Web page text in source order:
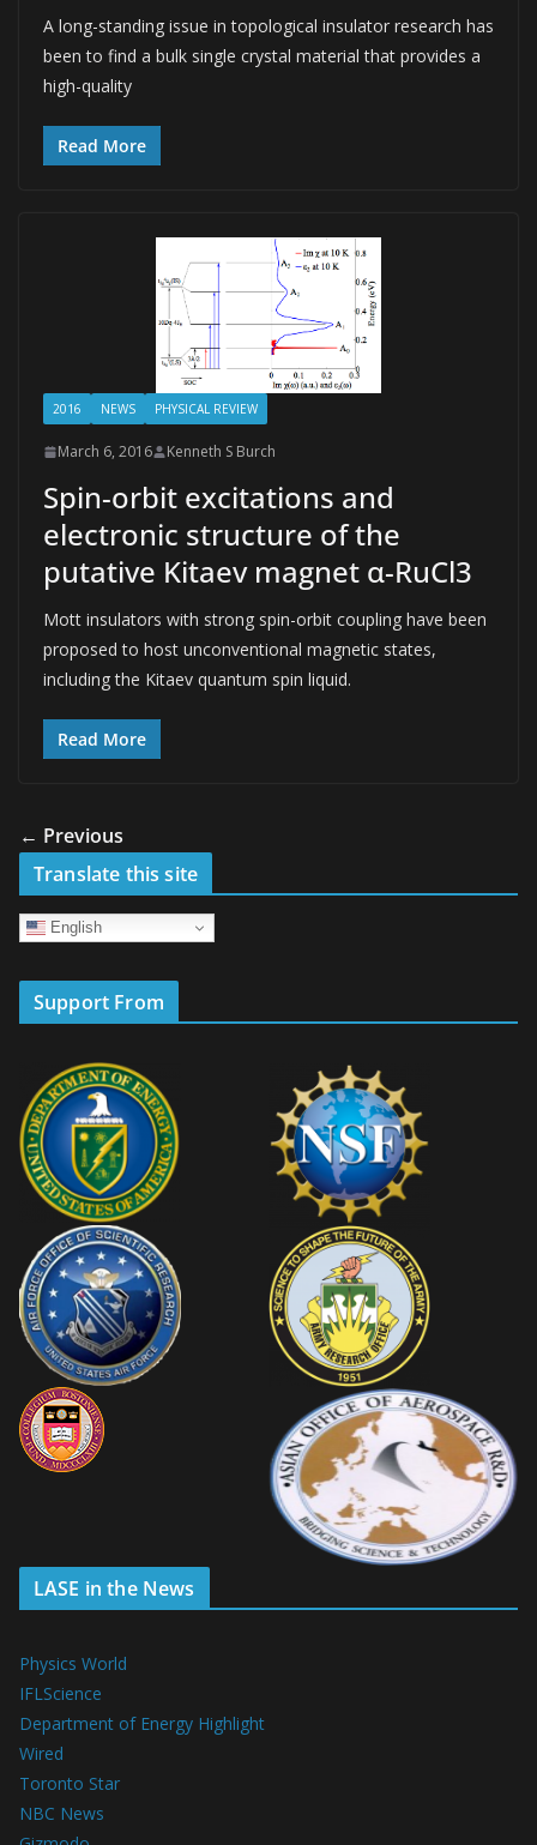
A long-standing issue in topological insulator research has
been to find a bulk single crystal material that provides a
high-quality
Read More
2016 NEWS PHYSICAL REVIEW
March 6, 2016 Kenneth S Burch
Spin-orbit excitations and
electronic structure of the
putative Kitaev magnet α-RuCl3
Mott insulators with strong spin-orbit coupling have been
proposed to host unconventional magnetic states,
including the Kitaev quantum spin liquid.
Read More
← Previous
Translate this site
English
Support From
LASE in the News
Physics World
IFLScience
Department of Energy Highlight
Wired
Toronto Star
NBC News